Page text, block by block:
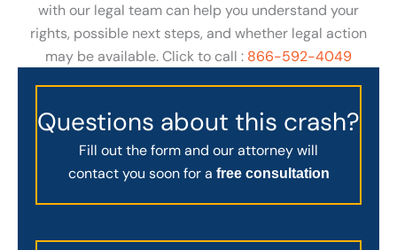
with our legal team can help you understand your
rights, possible next steps, and whether legal action
may be available. Click to call : 866-592-4049
Questions about this crash?
Fill out the form and our attorney will
contact you soon for a free consultation